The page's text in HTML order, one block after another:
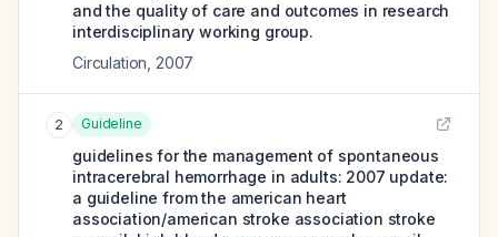
and the quality of care and outcomes in research
interdisciplinary working group.
Circulation 2007
2 Guideline
guidelines for the management of spontaneous
intracerebral hemorrhage in adults: 2007 update:
a guideline from the american heart
association/american stroke association stroke